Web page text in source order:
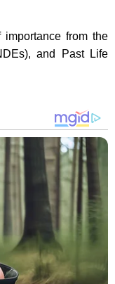
from the
and Past Life